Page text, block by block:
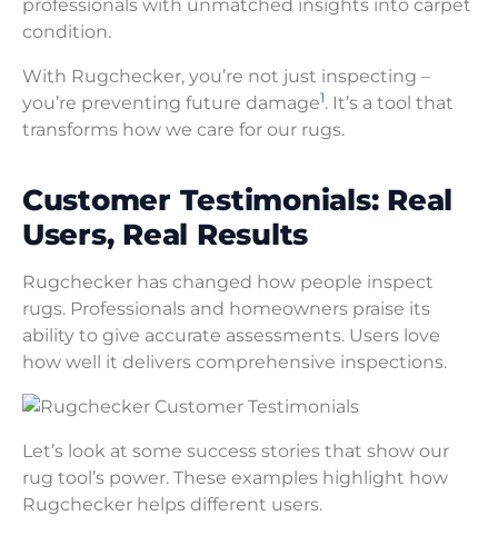
professionals with unmatched insights into carpet
condition.
With Rugchecker, you’re not just inspecting –
you’re preventing future damage1. It’s a tool that
transforms how we care for our rugs.
Customer Testimonials: Real
Users, Real Results
Rugchecker has changed how people inspect
rugs. Professionals and homeowners praise its
ability to give accurate assessments. Users love
how well it delivers comprehensive inspections.
Let’s look at some success stories that show our
rug tool’s power. These examples highlight how
Rugchecker helps different users.